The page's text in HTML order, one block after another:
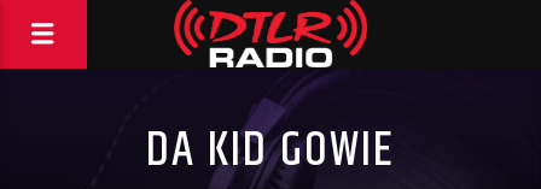
DA KID GOWIE